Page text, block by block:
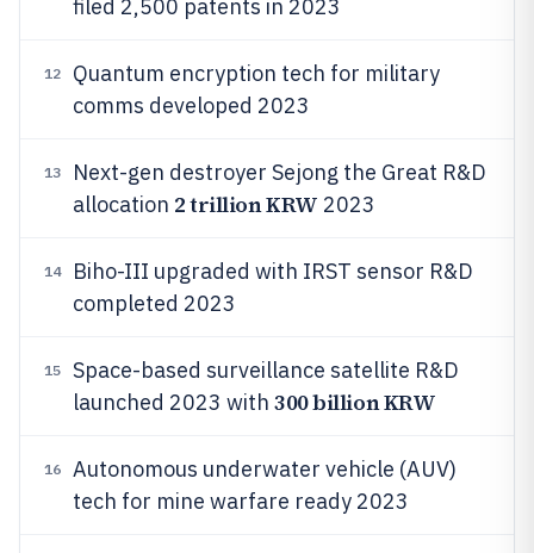
filed 2,500 patents in 2023
12
Quantum encryption tech for military
comms developed 2023
13
Next-gen destroyer Sejong the Great R&D
allocation 2 trillion KRW 2023
14
Biho-III upgraded with IRST sensor R&D
completed 2023
15
Space-based surveillance satellite R&D
launched 2023 with 300 billion KRW
16
Autonomous underwater vehicle (AUV)
tech for mine warfare ready 2023